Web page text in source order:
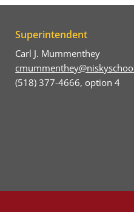
Superintendent
Carl J. Mummenthey
(518) 377-4666, option 4